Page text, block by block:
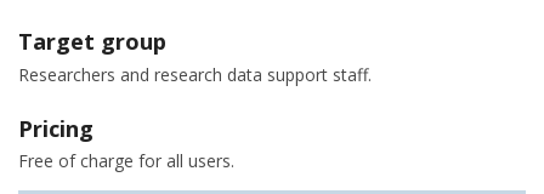
Target group
Researchers and research data support staff.
Pricing
Free of charge for all users.